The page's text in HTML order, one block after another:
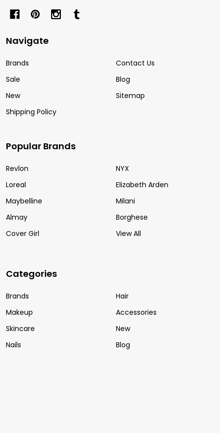
Navigate
Brands
Sale
New
Shipping Policy
Contact Us
Blog
Sitemap
Popular Brands
Revlon
Loreal
Maybelline
Almay
Cover Girl
NYX
Elizabeth Arden
Milani
Borghese
View All
Categories
Brands
Makeup
Skincare
Nails
Hair
Accessories
New
Blog